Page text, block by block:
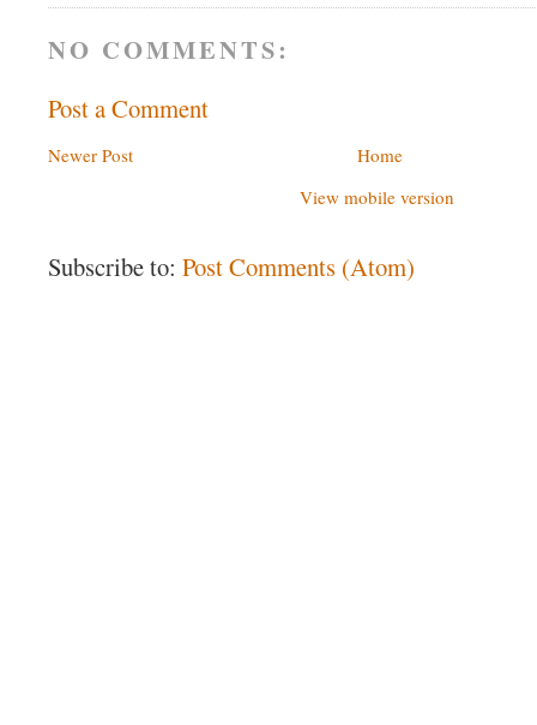
NO COMMENTS:
Post a Comment
Newer Post
Home
View mobile version
Subscribe to: Post Comments (Atom)